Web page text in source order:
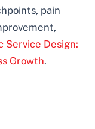
pain
Service Design:
Growth.